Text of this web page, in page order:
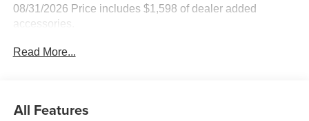
08/31/2026 Price includes $1,598 of dealer added
accessories.
Read More...
All Features